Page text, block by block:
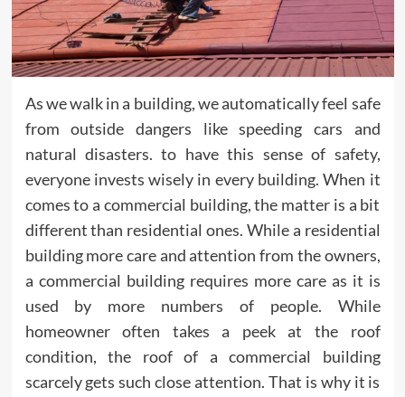
As we walk in a building, we automatically feel safe
from outside dangers like speeding cars and
natural disasters. to have this sense of safety,
everyone invests wisely in every building. When it
comes to a commercial building, the matter is a bit
different than residential ones. While a residential
building more care and attention from the owners,
a commercial building requires more care as it is
used by more numbers of people. While
homeowner often takes a peek at the roof
condition, the roof of a commercial building
scarcely gets such close attention. That is why it is